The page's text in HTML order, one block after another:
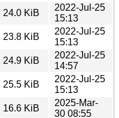
24.0 KiB
2022-Jul-25
15:13
23.8 KiB
2022-Jul-25
15:13
24.9 KiB
2022-Jul-25
14:57
25.5 KiB
2022-Jul-25
15:13
16.6 KiB
2025-Mar-
30 08:55